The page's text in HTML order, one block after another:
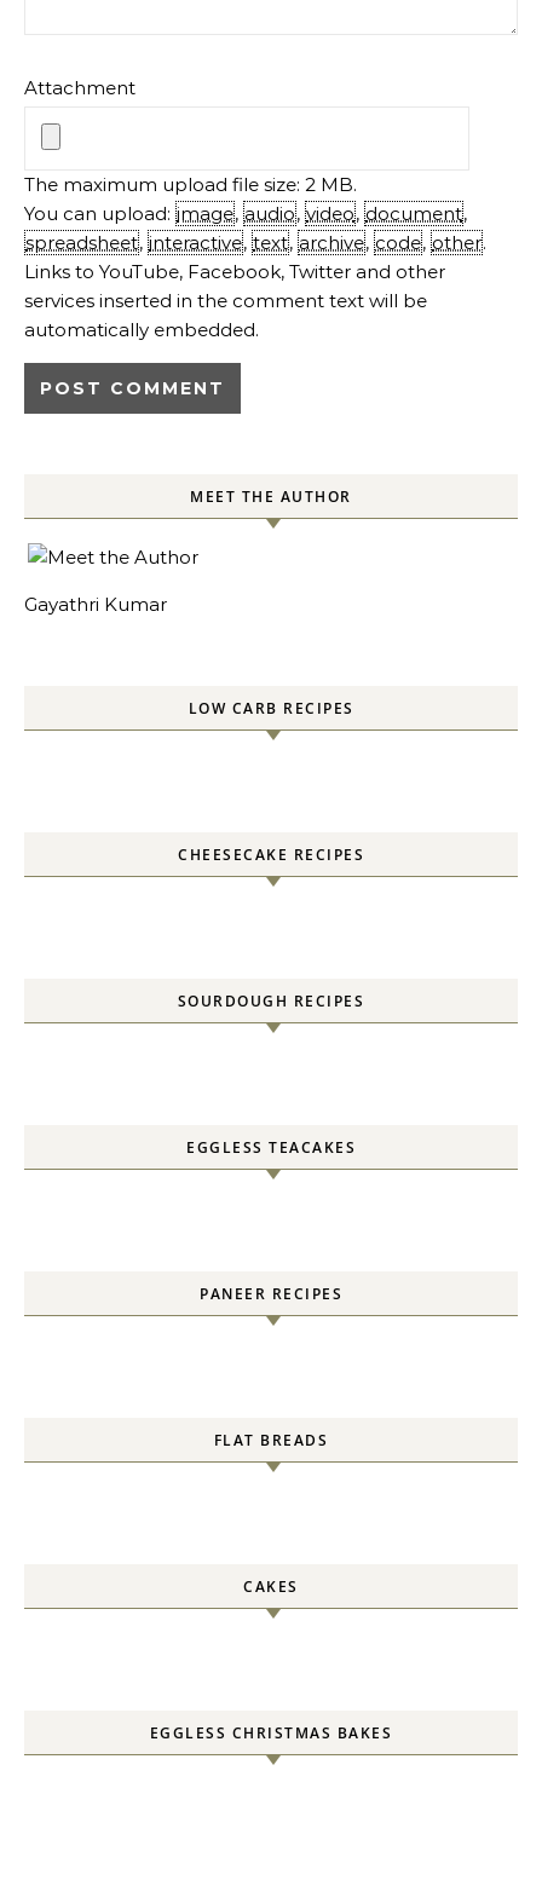
Attachment
The maximum upload file size: 2 MB.
You can upload: image, audio, video, document,
spreadsheet, interactive, text, archive, code, other.
Links to YouTube, Facebook, Twitter and other
services inserted in the comment text will be
automatically embedded.
MEET THE AUTHOR
Gayathri Kumar
LOW CARB RECIPES
CHEESECAKE RECIPES
SOURDOUGH RECIPES
EGGLESS TEACAKES
PANEER RECIPES
FLAT BREADS
CAKES
EGGLESS CHRISTMAS BAKES